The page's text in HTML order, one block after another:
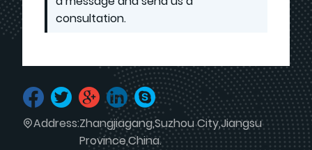
Address:Zhangjiagang,Suzhou City,Jiangsu
Province,China.
consultation.